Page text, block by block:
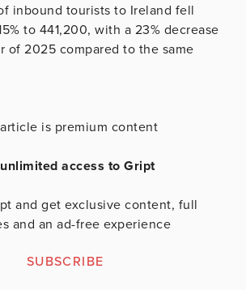
inbound tourists to Ireland fell
to 441,200, with a 23% decrease
of 2025 compared to the same
is premium content
access to Gript
and get exclusive content, full
and an ad-free experience
SUBSCRIBE